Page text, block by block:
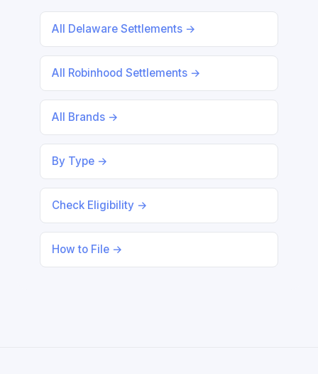
All Delaware Settlements →
All Robinhood Settlements →
All Brands →
By Type →
Check Eligibility →
How to File →